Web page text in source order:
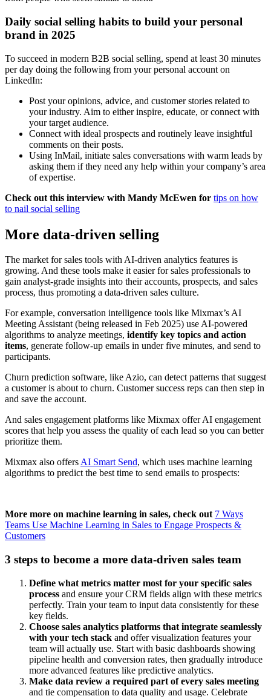
Daily social selling habits to build your personal
brand in 2025
To succeed in modern B2B social selling, spend at least 30 minutes
per day doing the following from your personal account on
LinkedIn:
Post your opinions, advice, and customer stories related to
your industry. Aim to either inspire, educate, or connect with
your target audience.
Connect with ideal prospects and routinely leave insightful
comments on their posts.
Using InMail, initiate sales conversations with warm leads by
asking them if they need any help within your company’s area
of expertise.
Check out this interview with Mandy McEwen for tips on how
to nail social selling
More data-driven selling
The market for sales tools with AI-driven analytics features is
growing. And these tools make it easier for sales professionals to
gain analyst-grade insights into their accounts, prospects, and sales
process, thus promoting a data-driven sales culture.
For example, conversation intelligence tools like Mixmax’s AI
Meeting Assistant (being released in Feb 2025) use AI-powered
algorithms to analyze meetings, identify key topics and action
items, generate follow-up emails in under five minutes, and send to
participants.
Churn prediction software, like Azio, can detect patterns that suggest
a customer is about to churn. Customer success reps can then step in
and save the account.
And sales engagement platforms like Mixmax offer AI engagement
scores that help you assess the quality of each lead so you can better
prioritize them.
Mixmax also offersAI Smart Send, which uses machine learning
algorithms to predict the best time to send emails to prospects:
More more on machine learning in sales, check out 7 Ways
Teams Use Machine Learning in Sales to Engage Prospects &
Customers
3 steps to become a more data-driven sales team
Define what metrics matter most for your specific sales
process and ensure your CRM fields align with these metrics
perfectly. Train your team to input data consistently for these
key fields.
Choose sales analytics platforms that integrate seamlessly
with your tech stack and offer visualization features your
team will actually use. Start with basic dashboards showing
pipeline health and conversion rates, then gradually introduce
more advanced features like predictive analytics.
Make data review a required part of every sales meeting
and tie compensation to data quality and usage. Celebrate